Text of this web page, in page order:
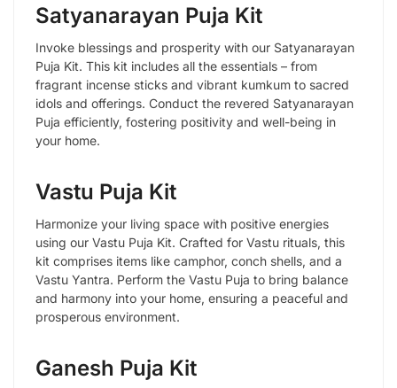
Satyanarayan Puja Kit
Invoke blessings and prosperity with our Satyanarayan
Puja Kit. This kit includes all the essentials – from
fragrant incense sticks and vibrant kumkum to sacred
idols and offerings. Conduct the revered Satyanarayan
Puja efficiently, fostering positivity and well-being in
your home.
Vastu Puja Kit
Harmonize your living space with positive energies
using our Vastu Puja Kit. Crafted for Vastu rituals, this
kit comprises items like camphor, conch shells, and a
Vastu Yantra. Perform the Vastu Puja to bring balance
and harmony into your home, ensuring a peaceful and
prosperous environment.
Ganesh Puja Kit